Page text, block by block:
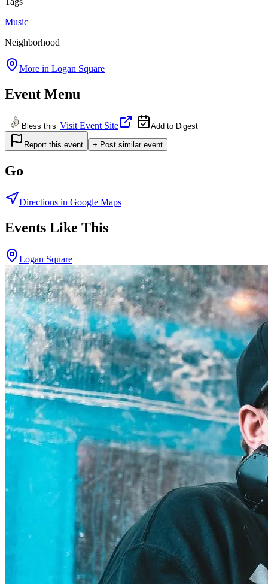
Music
Neighborhood
More in Logan Square
Event Menu
Bless this Visit Event Site Add to Digest
Report this event + Post similar event
Go
Directions in Google Maps
Events Like This
Logan Square